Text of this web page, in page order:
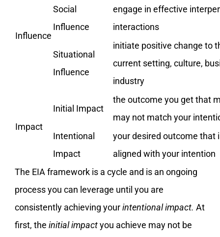
Influence
Social
Influence
engage in effective
interactions
Situational
Influence
initiate positive change to
current setting, culture,
industry
Impact
Initial Impact
the outcome you get that
may not match your
Intentional
Impact
your desired outcome that
aligned with your intention
The EIA framework is a cycle and is an ongoing
process you can leverage until you are
consistently achieving yourintentional impact. At
first, the initial impactyou achieve may not be